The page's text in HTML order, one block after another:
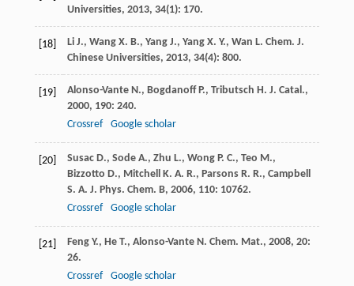
Universities, 2013, 34(1): 170.
[18] Li J., Wang X. B., Yang J., Yang X. Y., Wan L. Chem. J.
Chinese Universities, 2013, 34(4): 800.
[19] Alonso-Vante N., Bogdanoff P., Tributsch H. J. Catal.,
2000, 190: 240.
Crossref
Google scholar
[20] Susac D., Sode A., Zhu L., Wong P. C., Teo M.,
Bizzotto D., Mitchell K. A. R., Parsons R. R., Campbell
S. A. J. Phys. Chem. B, 2006, 110: 10762.
Crossref
Google scholar
[21] Feng Y., He T., Alonso-Vante N. Chem. Mat., 2008, 20:
26.
Crossref
Google scholar